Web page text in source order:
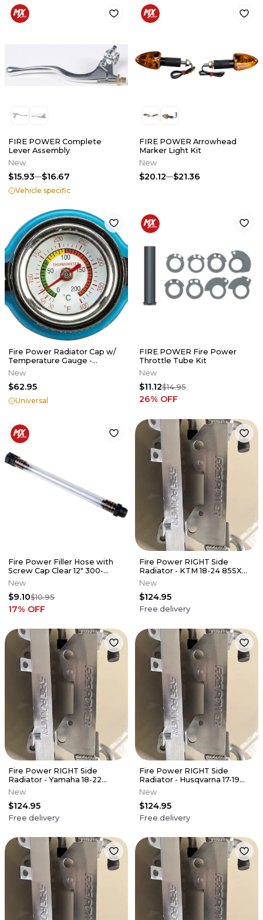
FIRE POWER Complete
Lever Assembly
New
$15.93 $16.67
Vehicle specific
FIRE POWER Arrowhead
Marker Light Kit
New
$20.12 $21.36
Fire Power Radiator Cap w/
Temperature Gauge -
Japanese Models
New
$62.95
Universal
FIRE POWER Fire Power
Throttle Tube Kit
New
$11.12$14.95
26% OFF
Fire Power Filler Hose with
Screw Cap Clear 12" 300-
10003
New
$9.10$10.95
17% OFF
Fire Power RIGHT Side
Radiator - KTM 18-24 85SX
(17/14)
New
$124.95
Free delivery
Fire Power RIGHT Side
Radiator - Yamaha 18-22
YZ450F
New
$124.95
Free delivery
Fire Power RIGHT Side
Radiator - Husqvarna 17-19
FS450
New
$124.95
Free delivery